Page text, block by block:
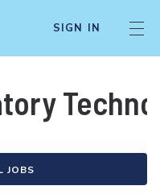
SIGN IN
JOBS